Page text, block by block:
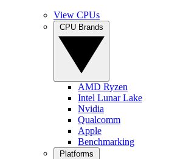
View CPUs
AMD Ryzen
Intel Lunar Lake
Nvidia
Qualcomm
Apple
Benchmarking